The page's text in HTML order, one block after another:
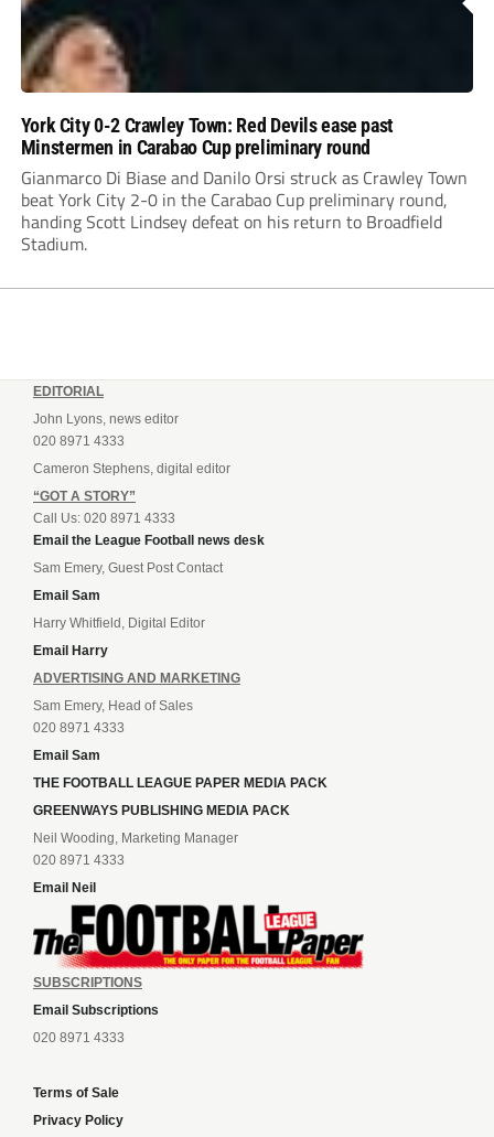
York City 0-2 Crawley Town: Red Devils ease past
Minstermen in Carabao Cup preliminary round
Gianmarco Di Biase and Danilo Orsi struck as Crawley Town
beat York City 2-0 in the Carabao Cup preliminary round,
handing Scott Lindsey defeat on his return to Broadfield
Stadium.
EDITORIAL
John Lyons, news editor
020 8971 4333
Cameron Stephens, digital editor
“GOT A STORY”
Call Us: 020 8971 4333
Email the League Football news desk
Sam Emery, Guest Post Contact
Email Sam
Harry Whitfield, Digital Editor
Email Harry
ADVERTISING AND MARKETING
Sam Emery, Head of Sales
020 8971 4333
Email Sam
THE FOOTBALL LEAGUE PAPER MEDIA PACK
GREENWAYS PUBLISHING MEDIA PACK
Neil Wooding, Marketing Manager
020 8971 4333
Email Neil
SUBSCRIPTIONS
Email Subscriptions
020 8971 4333
Terms of Sale
Privacy Policy